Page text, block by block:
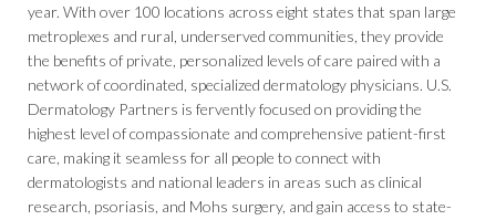
year. With over 100 locations across eight states that span large
metroplexes and rural, underserved communities, they provide
the benefits of private, personalized levels of care paired with a
network of coordinated, specialized dermatology physicians. U.S.
Dermatology Partners is fervently focused on providing the
highest level of compassionate and comprehensive patient-first
care, making it seamless for all people to connect with
dermatologists and national leaders in areas such as clinical
research, psoriasis, and Mohs surgery, and gain access to state-